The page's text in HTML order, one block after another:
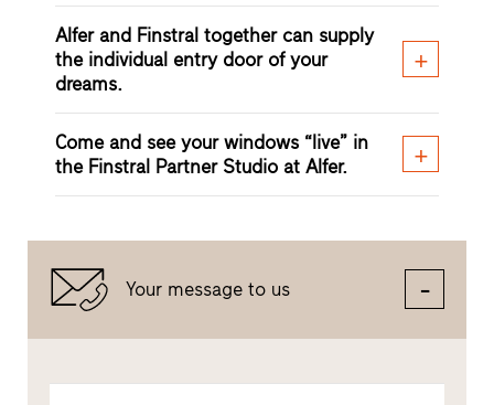
Alfer and Finstral together can supply
the individual entry door of your
dreams.
Come and see your windows “live” in
the Finstral Partner Studio at Alfer.
Your message to us